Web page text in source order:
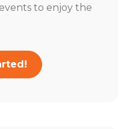
to enjoy the